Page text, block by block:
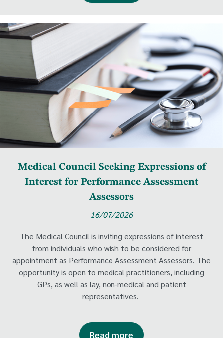
Medical Council Seeking Expressions of
Interest for Performance Assessment
Assessors
16/07/2026
The Medical Council is inviting expressions of interest
from individuals who wish to be considered for
appointment as Performance Assessment Assessors. The
opportunity is open to medical practitioners, including
GPs, as well as lay, non-medical and patient
representatives.
Read more